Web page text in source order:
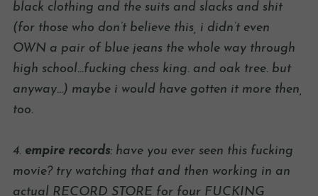
black clothing and the suits and slacks and shit
(for those who don’t believe this, i didn’t even
OWN a pair of blue jeans the whole way through
high school…fucking chess king. and oak tree. but
anyway…) maybe i would have gotten it more then,
too.
4. empire records: have you ever seen this fucking
movie? try watching that and then working in an
actual RECORD STORE for four FUCKING